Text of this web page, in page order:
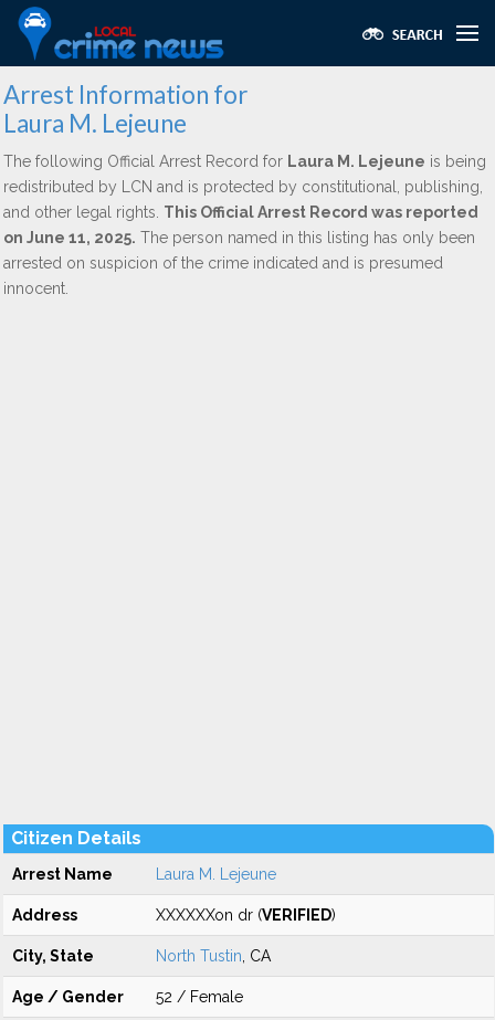
Arrest Information for
Laura M. Lejeune
The following Official Arrest Record for Laura M. Lejeune is being
redistributed by LCN and is protected by constitutional, publishing,
and other legal rights. This Official Arrest Record was reported
on June 11, 2025. The person named in this listing has only been
arrested on suspicion of the crime indicated and is presumed
innocent.
Citizen Details
Arrest Name Laura M. Lejeune
Address XXXXXXon dr (VERIFIED)
City, State North Tustin , CA
Age / Gender 52 / Female